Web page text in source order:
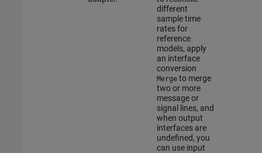
different
sample time
rates for
reference
models, apply
an interface
conversion
Mergeto merge
two or more
message or
signal lines, and
when output
interfaces are
undefined, you
can use input